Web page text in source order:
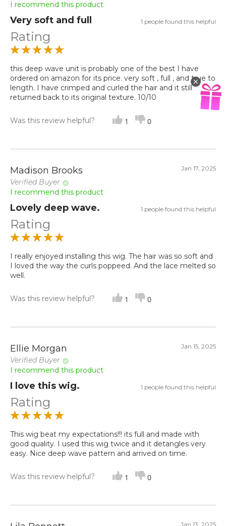
I recommend this product
Very soft and full 1 people found this helpful
Rating
this deep wave unit is probably one of the best I have
ordered on amazon for its price. very soft , full , and true to
length. I have crimped and curled the hair and it still
returned back to its original texture. 10/10
Was this review helpful? 1 0
Madison Brooks
Verified Buyer
Jan 17, 2025
I recommend this product
Lovely deep wave. 1 people found this helpful
Rating
I really enjoyed installing this wig. The hair was so soft and
I loved the way the curls poppeed. And the lace melted so
well.
Was this review helpful? 1 0
Ellie Morgan
Verified Buyer
Jan 15, 2025
I recommend this product
I love this wig. 1 people found this helpful
Rating
This wig beat my expectations!!! its full and made with
good quality. I used this wig twice and it detangles very
easy. Nice deep wave pattern and arrived on time.
Was this review helpful? 1 0
Jan 13, 2025